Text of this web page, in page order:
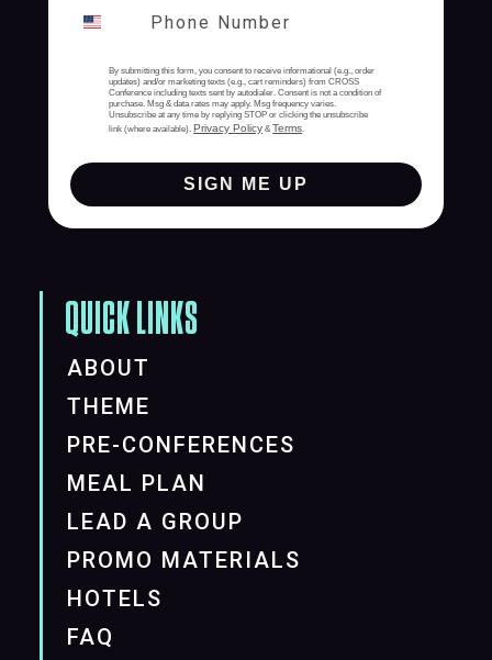
By submitting this form, you consent to receive informational (e.g., order
updates) and/or marketing texts (e.g., cart reminders) from CROSS
Conference including texts sent by autodialer. Consent is not a condition of
purchase. Msg & data rates may apply. Msg frequency varies.
Unsubscribe at any time by replying STOP or clicking the unsubscribe
link (where available). Privacy Policy & Terms.
SIGN ME UP
QUICK LINKS
ABOUT
THEME
PRE-CONFERENCES
MEAL PLAN
LEAD A GROUP
PROMO MATERIALS
HOTELS
FAQ